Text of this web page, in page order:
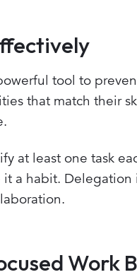
tool to
that match their
at least one task
it a habit.
Work